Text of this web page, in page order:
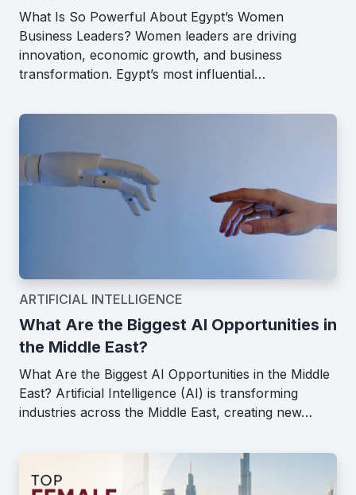
What Is So Powerful About Egypt’s Women
Business Leaders? Women leaders are driving
innovation, economic growth, and business
transformation. Egypt’s most influential…
ARTIFICIAL INTELLIGENCE
What Are the Biggest AI Opportunities in
the Middle East?
What Are the Biggest AI Opportunities in the Middle
East? Artificial Intelligence (AI) is transforming
industries across the Middle East, creating new…